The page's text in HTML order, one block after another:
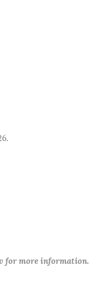
for more information.